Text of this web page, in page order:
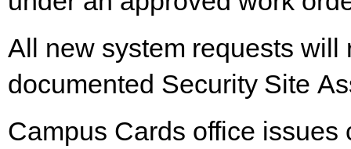
All
new system requests will
documented Security Site
Campus Cards office issues